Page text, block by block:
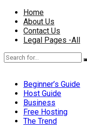
Home
About Us
Contact Us
Legal Pages -All
Beginner’s Guide
Host Guide
Business
Free Hosting
The Trend